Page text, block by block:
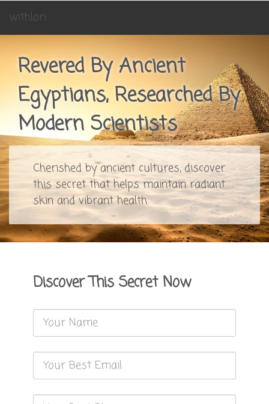
withlori
Revered By Ancient
Egyptians, Researched By
Modern Scientists
Cherished by ancient cultures, discover
this secret that helps maintain radiant
skin and vibrant health.
Discover This Secret Now